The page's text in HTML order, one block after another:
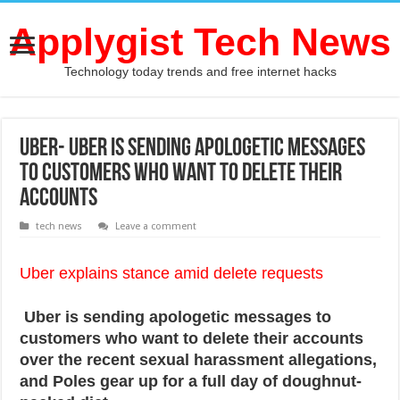
Applygist Tech News
Technology today trends and free internet hacks
Uber- Uber is sending apologetic messages
to customers who want to delete their
accounts
tech news Leave a comment
Uber explains stance amid delete requests
Uber is sending apologetic messages to
customers who want to delete their accounts
over the recent sexual harassment allegations,
and Poles gear up for a full day of doughnut-